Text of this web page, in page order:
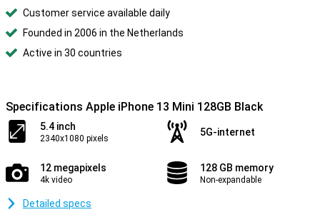
Customer service available daily
Founded in 2006 in the Netherlands
Active in 30 countries
Specifications Apple iPhone 13 Mini 128GB Black
5.4 inch
2340x1080 pixels
5G-internet
12 megapixels
4k video
128 GB memory
Non-expandable
Detailed specs